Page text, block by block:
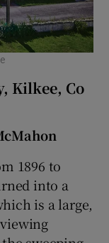
sub sections
Kilkee, Co
1896 to
into a
is a large,